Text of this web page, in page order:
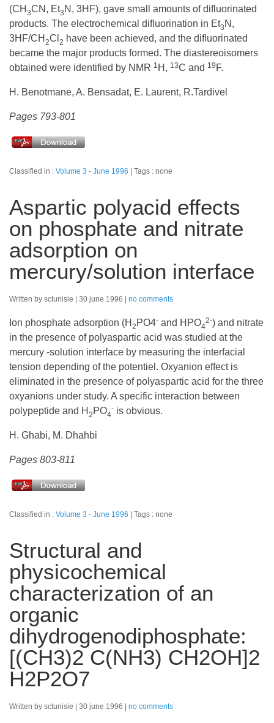
(CH 3CN, Et3 N, 3HF), gave small amounts of difluorinated
products. The electrochemical difluorination in Et3 N,
3HF/CH 2Cl 2 have been achieved, and the difluorinated
became the major products formed. The diastereoisomers
obtained were identified by NMR 1 H, 13C and 19 F.
H. Benotmane, A. Bensadat, E. Laurent, R.Tardivel
Pages 793-801
Classified in : Volume 3 - June 1996 Tags : none
Aspartic polyacid effects
on phosphate and nitrate
adsorption on
mercury/solution interface
Written by sctunisie 30 june 1996 no comments
Ion phosphate adsorption (H 2 PO4- and HPO4
2-) and nitrate
in the presence of polyaspartic acid was studied at the
mercury -solution interface by measuring the interfacial
tension depending of the potentiel. Oxyanion effect is
eliminated in the presence of polyaspartic acid for the three
oxyanions under study. A specific interaction between
polypeptide and H 2 PO4
- is obvious.
H. Ghabi, M. Dhahbi
Pages 803-811
Classified in : Volume 3 - June 1996 Tags : none
Structural and
physicochemical
characterization of an
organic
dihydrogenodiphosphate:
[(CH3)2 C(NH3) CH2OH]2
H2P2O7
Written by sctunisie 30 june 1996 no comments